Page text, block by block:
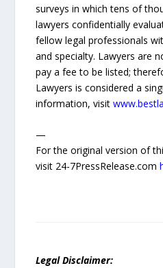
surveys in which tens of
lawyers confidentially
fellow legal professionals
and specialty. Lawyers are
pay a fee to be listed;
Lawyers is considered a
information, visit
—
For the original version of
visit 24-7PressRelease.com
Legal Disclaimer: